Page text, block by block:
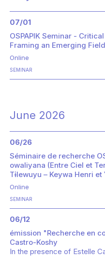
07/01
OSPAPIK Seminar -
Framing an Emerging
Online
SEMINAR
June 2026
06/26
Séminaire de recherche
owaliyana (Entre Ciel et
Tɨlewuyu – Keywa Henri et
Online
SEMINAR
06/12
émission "Recherche en
Castro-Koshy
In the presence of Estelle